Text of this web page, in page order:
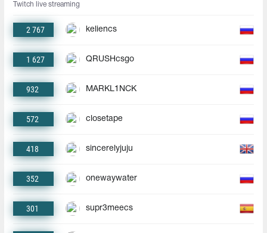
Twitch live streaming
2 767 keliencs
1 627 QRUSHcsgo
932 MARKL1NCK
572 closetape
418 sincerelyjuju
352 onewaywater
301 supr3meecs